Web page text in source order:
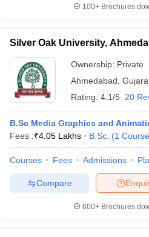
100+ Brochures
Silver Oak University,
Ownership: Private
Ahmedabad
Rating: 4.1/5 20
B.Sc Media Graphics and
Fees :₹4.05 Lakhs B.Sc. (1 Course
Courses Fees Admissions
Compare
600+ Brochures